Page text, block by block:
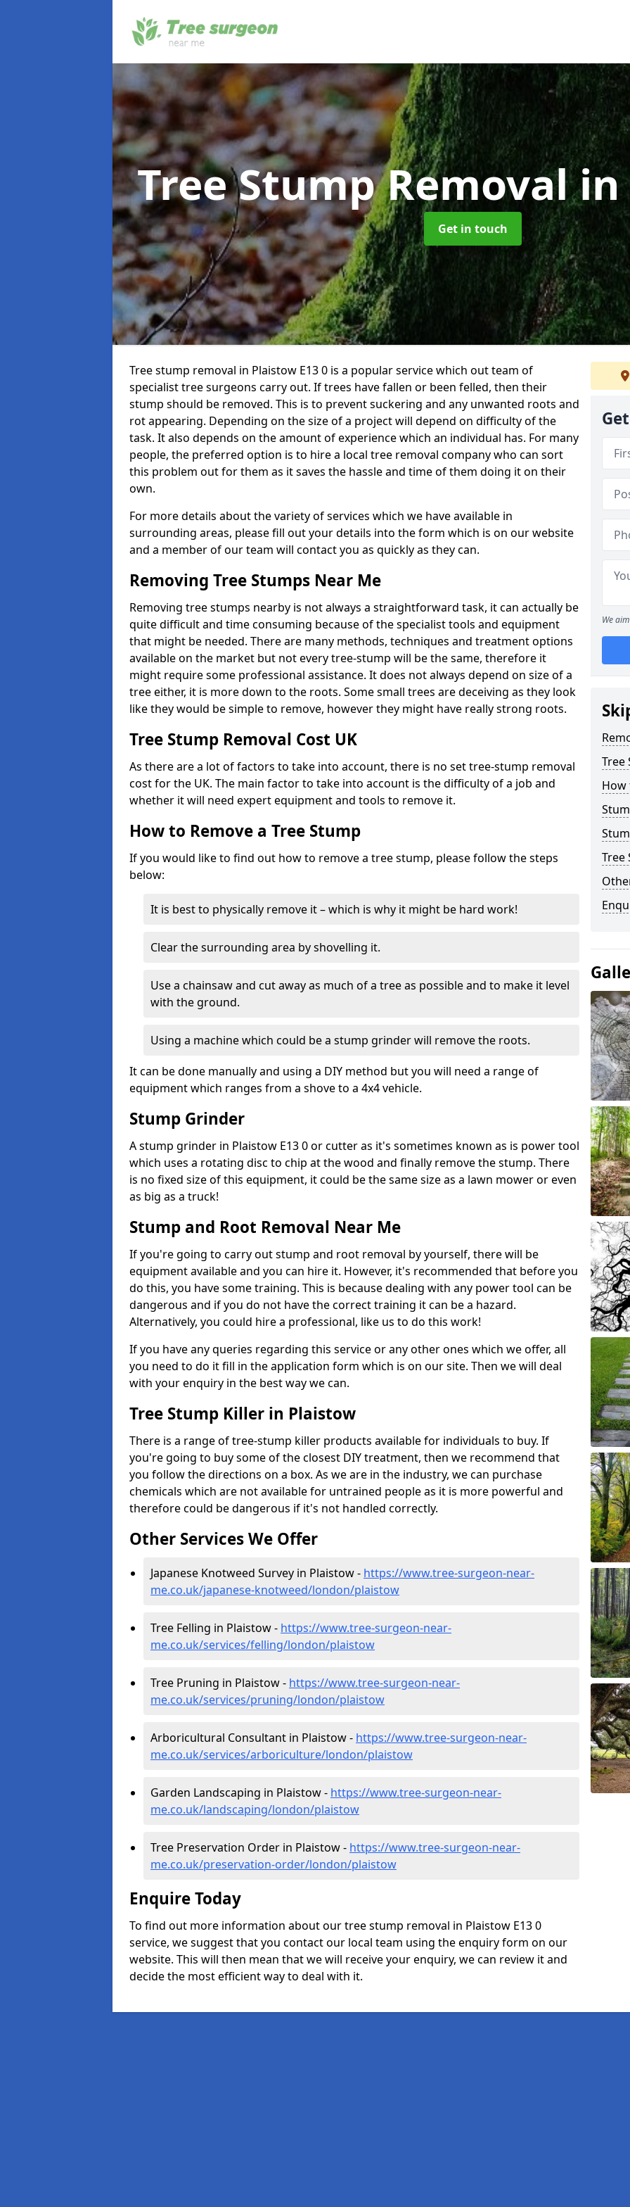
Tree Stump Removalin
Get in touch
Tree stump removal in Plaistow E13 0 is a popular service which out team of
specialist tree surgeons carry out. If trees have fallen or been felled, then their
stump should be removed. This is to prevent suckering and any unwanted roots and
rot appearing. Depending on the size of a project will depend on difficulty of the
task. It also depends on the amount of experience which an individual has. For many
people, the preferred option is to hire a local tree removal company who can sort
this problem out for them as it saves the hassle and time of them doing it on their
own.
For more details about the variety of services which we have available in
surrounding areas, please fill out your details into the form which is on our website
and a member of our team will contact you as quickly as they can.
Removing Tree Stumps Near Me
Removing tree stumps nearby is not always a straightforward task, it can actually be
quite difficult and time consuming because of the specialist tools and equipment
that might be needed. There are many methods, techniques and treatment options
available on the market but not every tree-stump will be the same, therefore it
might require some professional assistance. It does not always depend on size of a
tree either, it is more down to the roots. Some small trees are deceiving as they look
like they would be simple to remove, however they might have really strong roots.
Tree Stump Removal Cost UK
As there are a lot of factors to take into account, there is no set tree-stump removal
cost for the UK. The main factor to take into account is the difficulty of a job and
whether it will need expert equipment and tools to remove it.
How to Remove a Tree Stump
If you would like to find out how to remove a tree stump, please follow the steps
below:
It is best to physically remove it – which is why it might be hard work!
Clear the surrounding area by shovelling it.
Use a chainsaw and cut away as much of a tree as possible and to make it level
with the ground.
Using a machine which could be a stump grinder will remove the roots.
It can be done manually and using a DIY method but you will need a range of
equipment which ranges from a shove to a 4x4 vehicle.
Stump Grinder
A stump grinder in Plaistow E13 0 or cutter as it's sometimes known as is power tool
which uses a rotating disc to chip at the wood and finally remove the stump. There
is no fixed size of this equipment, it could be the same size as a lawn mower or even
as big as a truck!
Stump and Root Removal Near Me
If you're going to carry out stump and root removal by yourself, there will be
equipment available and you can hire it. However, it's recommended that before you
do this, you have some training. This is because dealing with any power tool can be
dangerous and if you do not have the correct training it can be a hazard.
Alternatively, you could hire a professional, like us to do this work!
If you have any queries regarding this service or any other ones which we offer, all
you need to do it fill in the application form which is on our site. Then we will deal
with your enquiry in the best way we can.
Tree Stump Killer in Plaistow
There is a range of tree-stump killer products available for individuals to buy. If
you're going to buy some of the closest DIY treatment, then we recommend that
you follow the directions on a box. As we are in the industry, we can purchase
chemicals which are not available for untrained people as it is more powerful and
therefore could be dangerous if it's not handled correctly.
Other Services We Offer
Japanese Knotweed Survey in Plaistow - https://www.tree-surgeon-near-
me.co.uk/japanese-knotweed/london/plaistow
Tree Felling in Plaistow - https://www.tree-surgeon-near-
me.co.uk/services/felling/london/plaistow
Tree Pruning in Plaistow - https://www.tree-surgeon-near-
me.co.uk/services/pruning/london/plaistow
Arboricultural Consultant in Plaistow - https://www.tree-surgeon-near-
me.co.uk/services/arboriculture/london/plaistow
Garden Landscaping in Plaistow - https://www.tree-surgeon-near-
me.co.uk/landscaping/london/plaistow
Tree Preservation Order in Plaistow - https://www.tree-surgeon-near-
me.co.uk/preservation-order/london/plaistow
Enquire Today
To find out more information about our tree stump removal in Plaistow E13 0
service, we suggest that you contact our local team using the enquiry form on our
website. This will then mean that we will receive your enquiry, we can review it and
decide the most efficient way to deal with it.
We
Tree
How
Tree